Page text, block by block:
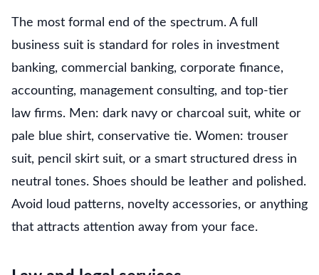
The most formal end of the spectrum. A full
business suit is standard for roles in investment
banking, commercial banking, corporate finance,
accounting, management consulting, and top-tier
law firms. Men: dark navy or charcoal suit, white or
pale blue shirt, conservative tie. Women: trouser
suit, pencil skirt suit, or a smart structured dress in
neutral tones. Shoes should be leather and polished.
Avoid loud patterns, novelty accessories, or anything
that attracts attention away from your face.